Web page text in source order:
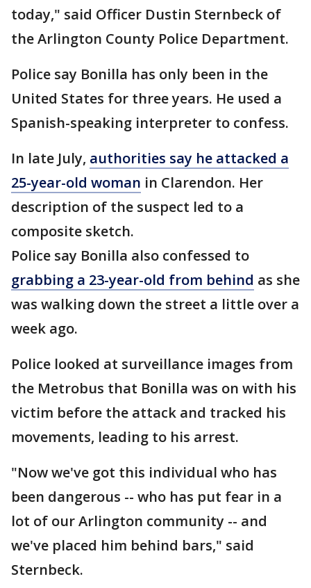
today," said Officer Dustin Sternbeck of
the Arlington County Police Department.
Police say Bonilla has only been in the
United States for three years. He used a
Spanish-speaking interpreter to confess.
In late July, authorities say he attacked a
25-year-old woman in Clarendon. Her
description of the suspect led to a
composite sketch.
Police say Bonilla also confessed to
grabbing a 23-year-old from behind as she
was walking down the street a little over a
week ago.
Police looked at surveillance images from
the Metrobus that Bonilla was on with his
victim before the attack and tracked his
movements, leading to his arrest.
"Now we've got this individual who has
been dangerous -- who has put fear in a
lot of our Arlington community -- and
we've placed him behind bars," said
Sternbeck.